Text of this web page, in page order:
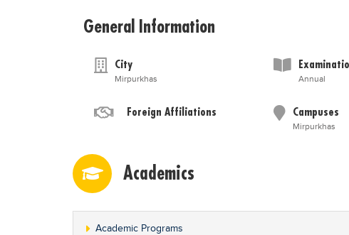
General Information
City
Mirpurkhas Annual
Foreign Affiliations Campuses
Mirpurkhas
Academics
Academic Programs